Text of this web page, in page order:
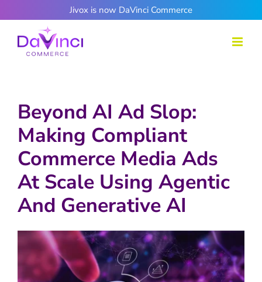
to
content
Jivox is now DaVinci Commerce
Beyond AI Ad Slop:
Making Compliant
Commerce Media Ads
At Scale Using Agentic
And Generative AI
View
Larger
Image